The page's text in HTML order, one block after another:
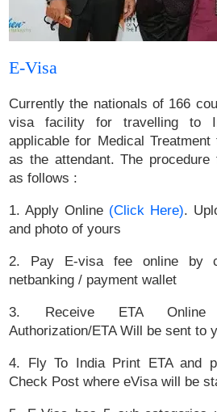
E-Visa
Currently the nationals of 166
visa facility for travelling to
applicable for Medical Treatment
as the attendant. The
as follows :
1. Apply Online (Click Here).
and photo of yours
2. Pay E-visa fee online by
netbanking / payment wallet
3. Receive ETA Online
Authorization/ETA Will be sent to
4. Fly To India Print ETA and
Check Post where eVisa will be